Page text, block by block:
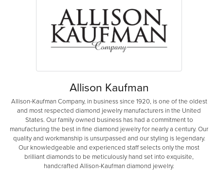
Allison Kaufman
Allison-Kaufman Company, in business since 1920, is one of the oldest
and most respected diamond jewelry manufacturers in the United
States. Our family owned business has had a commitment to
manufacturing the best in fine diamond jewelry for nearly a century. Our
quality and workmanship is unsurpassed and our styling is legendary.
Our knowledgeable and experienced staff selects only the most
brilliant diamonds to be meticulously hand set into exquisite,
handcrafted Allison-Kaufman diamond jewelry.